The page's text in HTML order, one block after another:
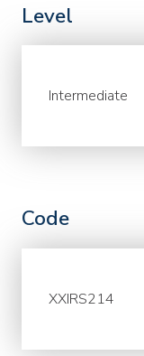
Level
Intermediate
Code
XXIRS214